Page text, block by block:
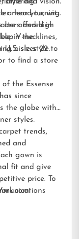
a head-turning
and high
V-necklines,
aisle style.
near you, with
are offered in
in the
sizes 22 to
to find a store
of the Essense
since
the globe with
styles.
trends,
and
gown is
fit and give
price. To